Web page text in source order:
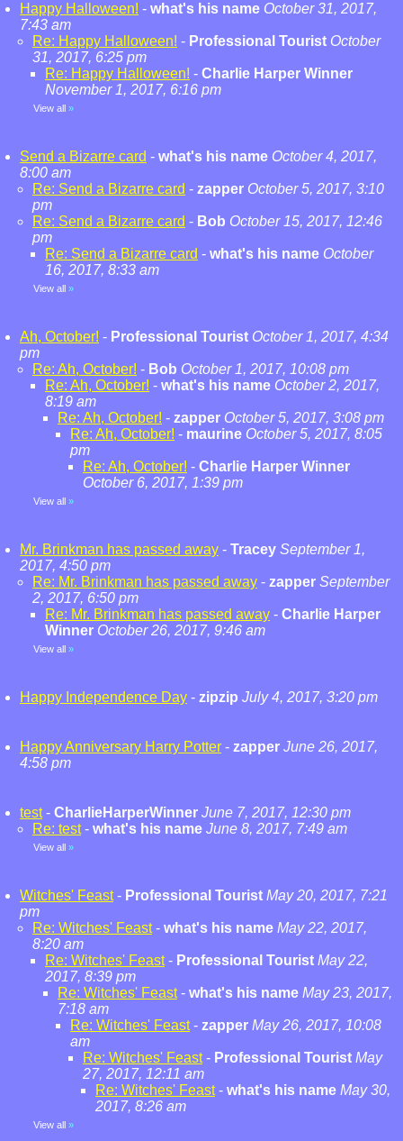
Happy Halloween! - what's his name October 31, 2017,
7:43 am
Re: Happy Halloween! - Professional Tourist October
31, 2017, 6:25 pm
Re: Happy Halloween! - Charlie Harper Winner
November 1, 2017, 6:16 pm
View all »
Send a Bizarre card - what's his name October 4, 2017,
8:00 am
Re: Send a Bizarre card - zapper October 5, 2017, 3:10
pm
Re: Send a Bizarre card - Bob October 15, 2017, 12:46
pm
Re: Send a Bizarre card - what's his name October
16, 2017, 8:33 am
View all »
Ah, October! - Professional Tourist October 1, 2017, 4:34
pm
Re: Ah, October! - Bob October 1, 2017, 10:08 pm
Re: Ah, October! - what's his name October 2, 2017,
8:19 am
Re: Ah, October! - zapper October 5, 2017, 3:08 pm
Re: Ah, October! - maurine October 5, 2017, 8:05
pm
Re: Ah, October! - Charlie Harper Winner
October 6, 2017, 1:39 pm
View all »
Mr. Brinkman has passed away - Tracey September 1,
2017, 4:50 pm
Re: Mr. Brinkman has passed away - zapper September
2, 2017, 6:50 pm
Re: Mr. Brinkman has passed away - Charlie Harper
Winner October 26, 2017, 9:46 am
View all »
Happy Independence Day - zipzip July 4, 2017, 3:20 pm
Happy Anniversary Harry Potter - zapper June 26, 2017,
4:58 pm
test- CharlieHarperWinner June 7, 2017, 12:30 pm
Re: test- what's his name June 8, 2017, 7:49 am
View all »
Witches' Feast- Professional Tourist May 20, 2017, 7:21
pm
Re: Witches' Feast- what's his name May 22, 2017,
8:20 am
Re: Witches' Feast- Professional Tourist May 22,
2017, 8:39 pm
Re: Witches' Feast- what's his name May 23, 2017,
7:18 am
Re: Witches' Feast- zapper May 26, 2017, 10:08
am
Re: Witches' Feast- Professional Tourist May
27, 2017, 12:11 am
Re: Witches' Feast- what's his name May 30,
2017, 8:26 am
View all »